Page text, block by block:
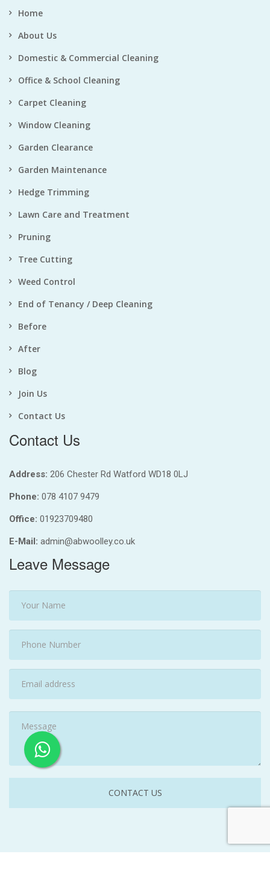
Home
About Us
Domestic & Commercial Cleaning
Office & School Cleaning
Carpet Cleaning
Window Cleaning
Garden Clearance
Garden Maintenance
Hedge Trimming
Lawn Care and Treatment
Pruning
Tree Cutting
Weed Control
End of Tenancy / Deep Cleaning
Before
After
Blog
Join Us
Contact Us
Contact Us
Address: 206 Chester Rd Watford WD18 0LJ
Phone: 078 4107 9479
Office: 01923709480
E-Mail: admin@abwoolley.co.uk
Leave Message